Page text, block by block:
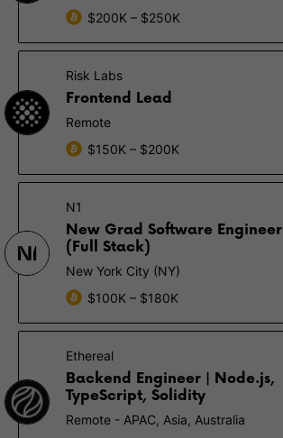
$200K – $250K
Risk Labs
Frontend Lead
Remote
$150K – $200K
N1
New Grad Software Engineer
(Full Stack)
New York City (NY)
$100K – $180K
Ethereal
Backend Engineer | Node.js,
TypeScript, Solidity
Remote - APAC, Asia, Australia